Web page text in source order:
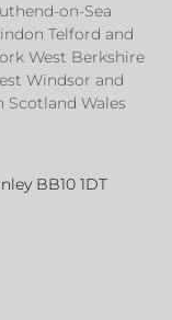
on-Sea
Telford and
West Berkshire
Windsor and
Scotland Wales
BB10 1DT